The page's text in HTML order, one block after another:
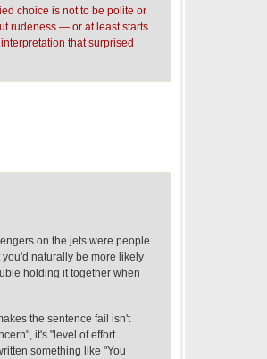
choice is not to be polite or
rudeness — or at least starts
that surprised
on the jets were people
naturally be more likely
holding it together when
the sentence fail isn't
it's "level of effort
something like "You